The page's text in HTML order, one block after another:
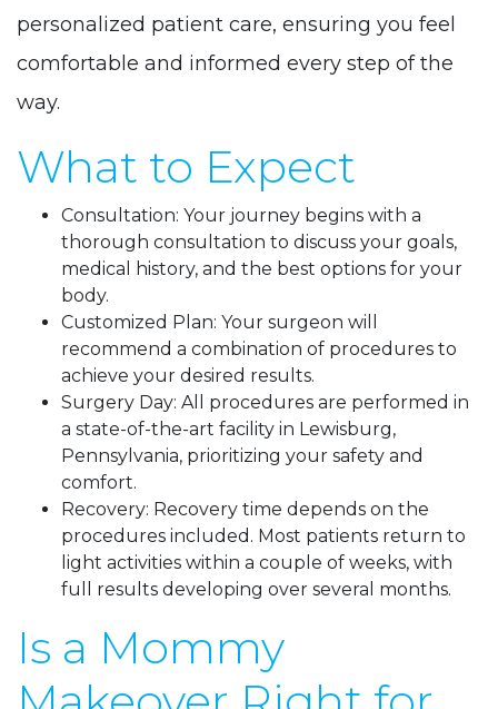
personalized patient care, ensuring you feel
comfortable and informed every step of the
way.
What to Expect
Consultation: Your journey begins with a
thorough consultation to discuss your goals,
medical history, and the best options for your
body.
Customized Plan: Your surgeon will
recommend a combination of procedures to
achieve your desired results.
Surgery Day: All procedures are performed in
a state-of-the-art facility in Lewisburg,
Pennsylvania, prioritizing your safety and
comfort.
Recovery: Recovery time depends on the
procedures included. Most patients return to
light activities within a couple of weeks, with
full results developing over several months.
Is a Mommy